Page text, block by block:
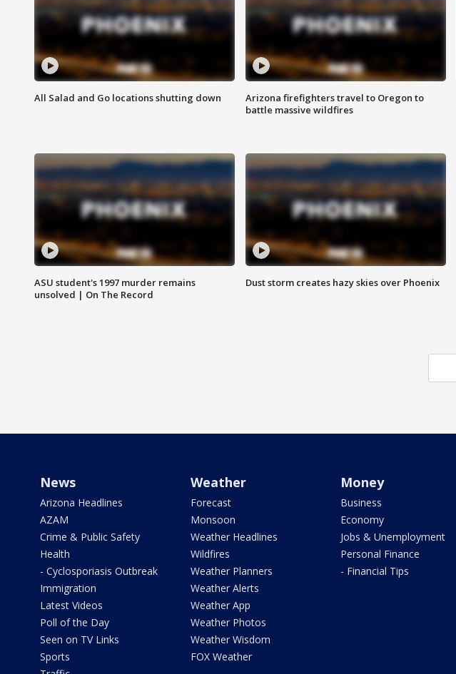
All Salad and Go locations shutting down
Arizona firefighters travel to Oregon to
battle massive wildfires
ASU student's 1997 murder remains
unsolved | On The Record
Dust storm creates hazy skies over Phoenix
News
Arizona Headlines
AZAM
Crime & Public Safety
Health
- Cyclosporiasis Outbreak
Immigration
Latest Videos
Poll of the Day
Seen on TV Links
Sports
Weather
Forecast
Monsoon
Weather Headlines
Wildfires
Weather Planners
Weather Alerts
Weather App
Weather Photos
Weather Wisdom
FOX Weather
Money
Business
Economy
Jobs & Unemployment
Personal Finance
- Financial Tips